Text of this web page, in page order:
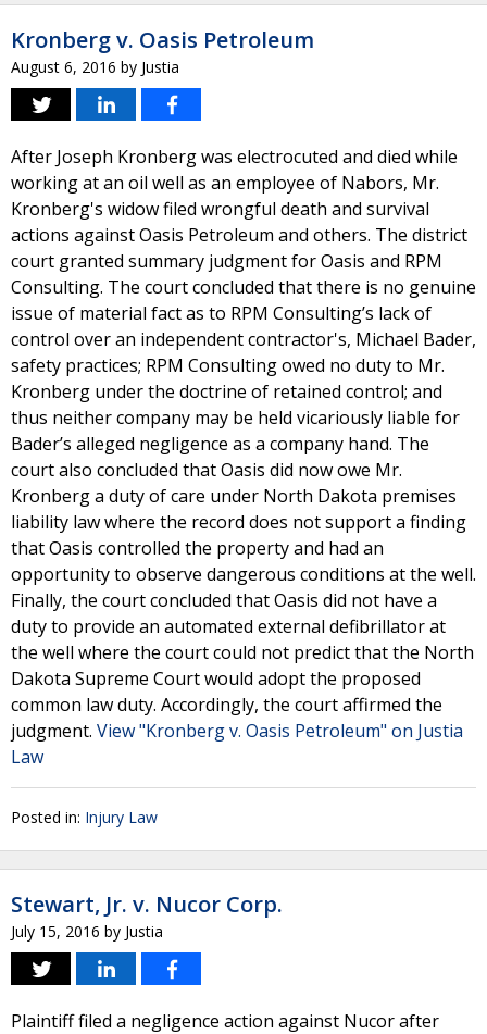
Kronberg v. Oasis Petroleum
August 6, 2016 by Justia
After Joseph Kronberg was electrocuted and died while
working at an oil well as an employee of Nabors, Mr.
Kronberg's widow filed wrongful death and survival
actions against Oasis Petroleum and others. The district
court granted summary judgment for Oasis and RPM
Consulting. The court concluded that there is no genuine
issue of material fact as to RPM Consulting’s lack of
control over an independent contractor's, Michael Bader,
safety practices; RPM Consulting owed no duty to Mr.
Kronberg under the doctrine of retained control; and
thus neither company may be held vicariously liable for
Bader’s alleged negligence as a company hand. The
court also concluded that Oasis did now owe Mr.
Kronberg a duty of care under North Dakota premises
liability law where the record does not support a finding
that Oasis controlled the property and had an
opportunity to observe dangerous conditions at the well.
Finally, the court concluded that Oasis did not have a
duty to provide an automated external defibrillator at
the well where the court could not predict that the North
Dakota Supreme Court would adopt the proposed
common law duty. Accordingly, the court affirmed the
judgment. View "Kronberg v. Oasis Petroleum" on Justia
Law
Posted in: Injury Law
Stewart, Jr. v. Nucor Corp.
July 15, 2016 by Justia
Plaintiff filed a negligence action against Nucor after